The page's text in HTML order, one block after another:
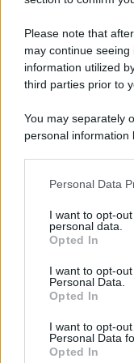
Please note that
may continue
information utilized
third parties prior to
You may separately
personal information
This information
disclose it to other
Please note that
services and may
not limited to your
grant or deny
consent section.
Personal Data
I want to opt-
personal data.
Opted In
I want to opt-
Personal Data.
Opted In
I want to opt-
Personal Data
Opted In
Lo sapevi
Dopo 82
torna a
Festa di
info 2026
L’estate
viaggiatori: